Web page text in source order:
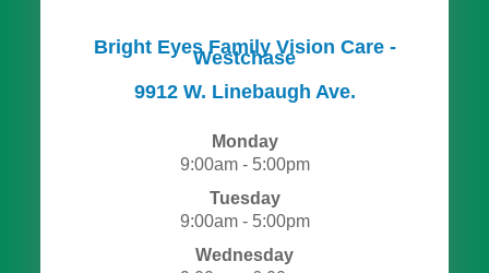
Bright Eyes Family Vision Care -
Westchase
​​​​​​​9912 W. Linebaugh Ave.
Monday
9:00am - 5:00pm
Tuesday
9:00am - 5:00pm
Wednesday